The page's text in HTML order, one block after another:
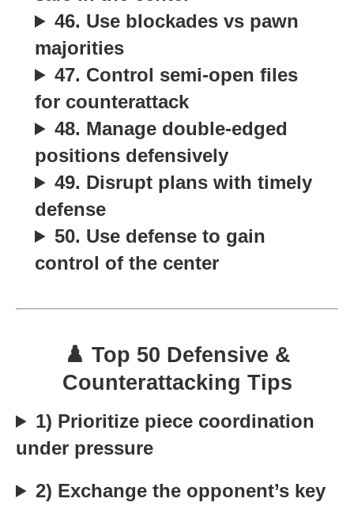
46. Use blockades vs pawn
majorities
47. Control semi-open files
for counterattack
48. Manage double-edged
positions defensively
49. Disrupt plans with timely
defense
50. Use defense to gain
control of the center
♟️ Top 50 Defensive &
Counterattacking Tips
1) Prioritize piece coordination
under pressure
2) Exchange the opponent’s key